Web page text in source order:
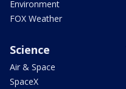
Environment
FOX Weather
Science
Air & Space
SpaceX